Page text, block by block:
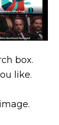
box.
like.